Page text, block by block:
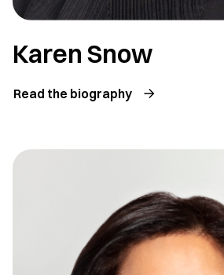
Karen Snow
Read the biography